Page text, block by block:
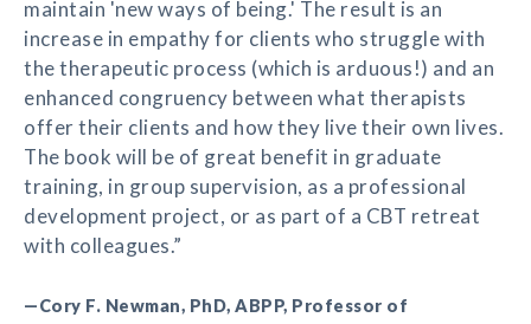
maintain 'new ways of being.' The result is an
increase in empathy for clients who struggle with
the therapeutic process (which is arduous!) and an
enhanced congruency between what therapists
offer their clients and how they live their own lives.
The book will be of great benefit in graduate
training, in group supervision, as a professional
development project, or as part of a CBT retreat
with colleagues.”
—Cory F. Newman, PhD, ABPP, Professor of